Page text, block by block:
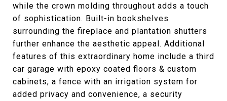
while the crown molding throughout adds a touch
of sophistication. Built-in bookshelves
surrounding the fireplace and plantation shutters
further enhance the aesthetic appeal. Additional
features of this extraordinary home include a third
car garage with epoxy coated floors & custom
cabinets, a fence with an irrigation system for
added privacy and convenience, a security